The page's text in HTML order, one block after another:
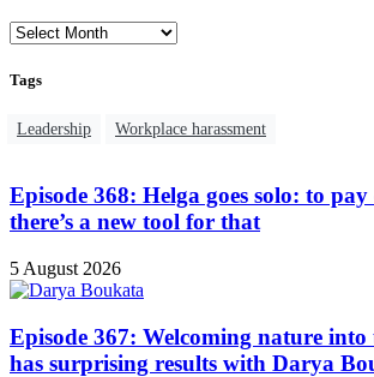
Tags
Leadership Workplace harassment
Episode 368: Helga goes solo: to
there’s a new tool for that
5 August 2026
Episode 367: Welcoming nature
has surprising results with Darya